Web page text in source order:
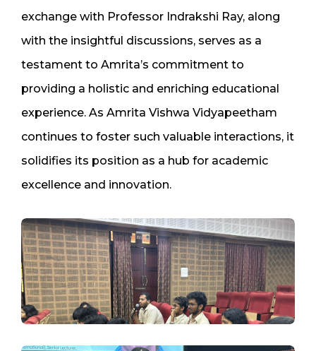
exchange with Professor Indrakshi Ray, along
with the insightful discussions, serves as a
testament to Amrita’s commitment to
providing a holistic and enriching educational
experience. As Amrita Vishwa Vidyapeetham
continues to foster such valuable interactions, it
solidifies its position as a hub for academic
excellence and innovation.